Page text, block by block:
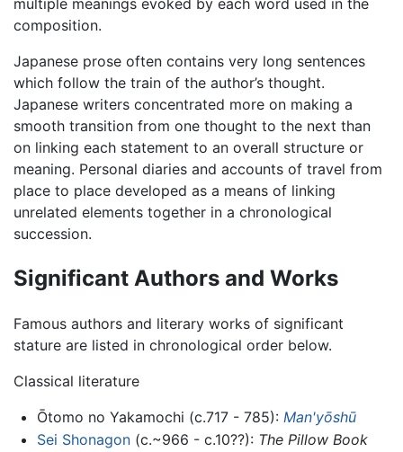
composition.
Japanese prose often contains very long sentences
which follow the train of the author’s thought.
Japanese writers concentrated more on making a
smooth transition from one thought to the next than
on linking each statement to an overall structure or
meaning. Personal diaries and accounts of travel from
place to place developed as a means of linking
unrelated elements together in a chronological
succession.
Significant Authors and Works
Famous authors and literary works of significant
stature are listed in chronological order below.
Classical literature
Ōtomo no Yakamochi (c.717 - 785): Man'yōshū
Sei Shonagon(c.~966 - c.10??): The Pillow Book